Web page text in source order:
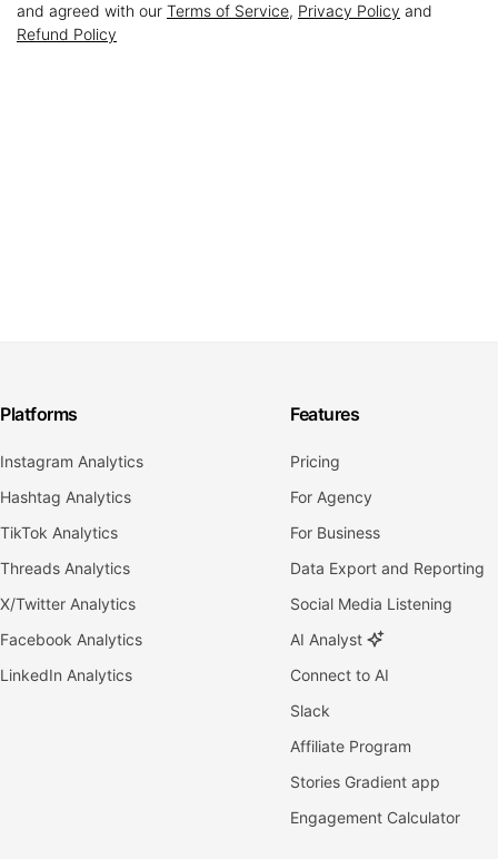
and agreed with our Terms of Service, Privacy Policy and
Refund Policy
Platforms
Instagram Analytics
Hashtag Analytics
TikTok Analytics
Threads Analytics
X/Twitter Analytics
Facebook Analytics
LinkedIn Analytics
Features
Pricing
For Agency
For Business
Data Export and Reporting
Social Media Listening
AI Analyst
Connect to AI
Slack
Affiliate Program
Stories Gradient app
Engagement Calculator